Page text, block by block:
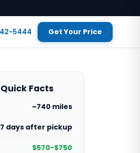
5444 Get Your Price
Facts
~740 miles
days after pickup
$570-$750